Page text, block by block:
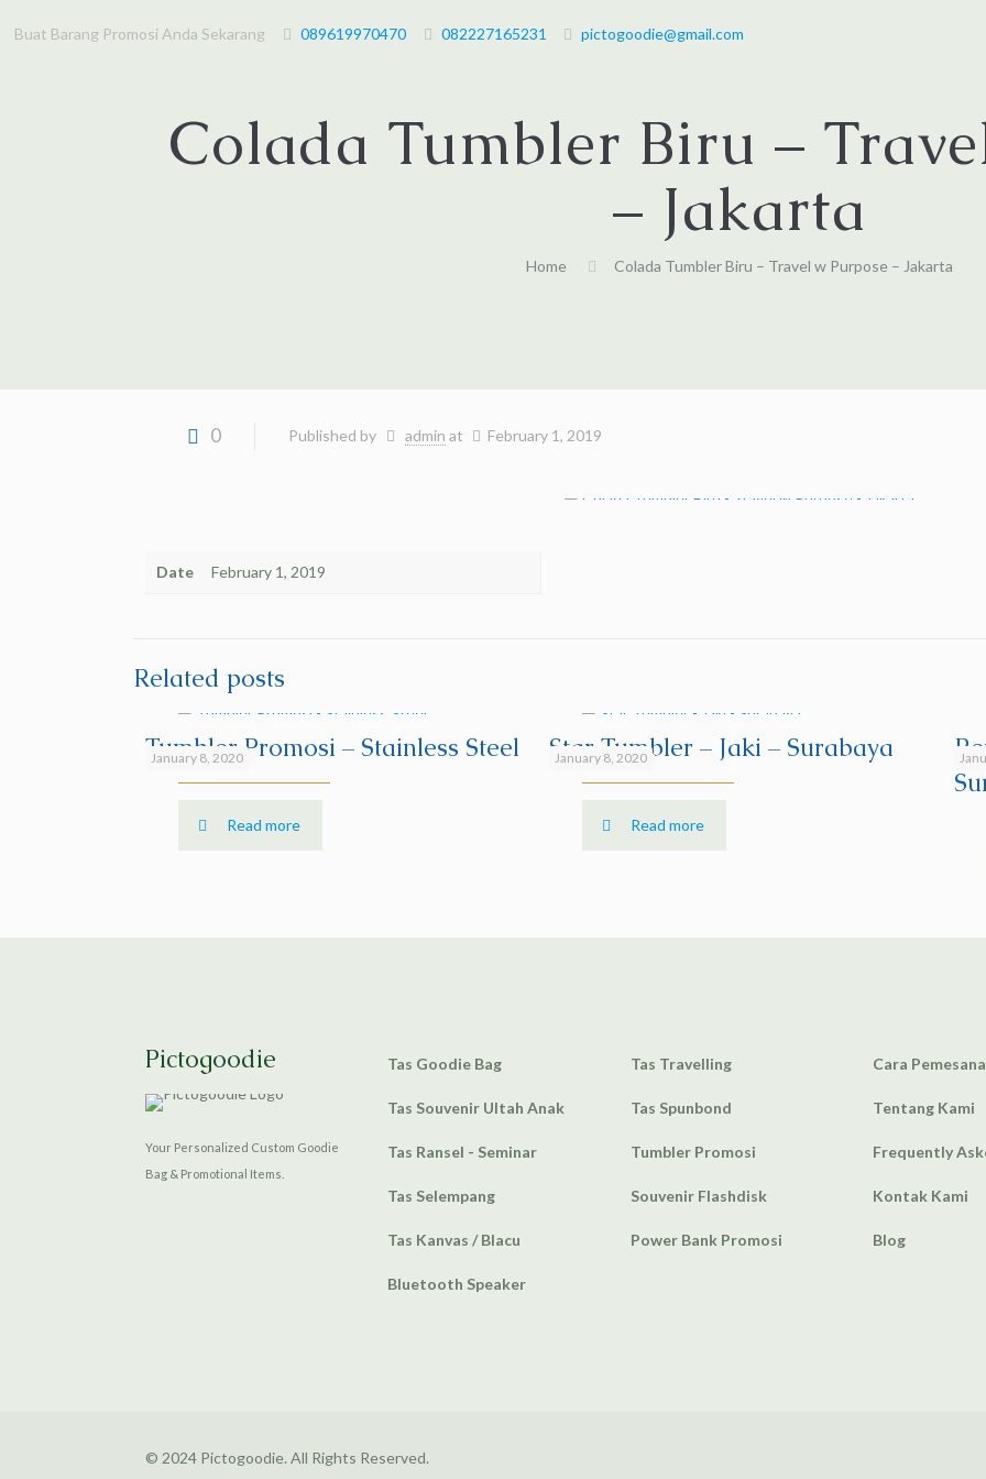
Buat Barang Promosi Anda Sekarang 089619970470 082227165231 pictogoodie@gmail.com
Colada Tumbler Biru –
– Jakarta
Home Colada Tumbler Biru – Travel w Purpose – Jakarta
0 Published by admin at February 1, 2019
Date February 1, 2019
Related posts
January 8, 2020
Tumbler Promosi – Stainless Steel
Read more
January 8, 2020
Star Tumbler – Jaki – Surabaya
Read more
Pictogoodie
Your Personalized Custom Goodie
Bag & Promotional Items.
Tas Goodie Bag
Tas Souvenir Ultah Anak
Tas Ransel - Seminar
Tas Selempang
Tas Kanvas / Blacu
Bluetooth Speaker
Tas Travelling
Tas Spunbond
Tumbler Promosi
Souvenir Flashdisk
Power Bank Promosi
Cara
Tentang Kami
Frequently
Kontak Kami
Blog
© 2024 Pictogoodie. All Rights Reserved.